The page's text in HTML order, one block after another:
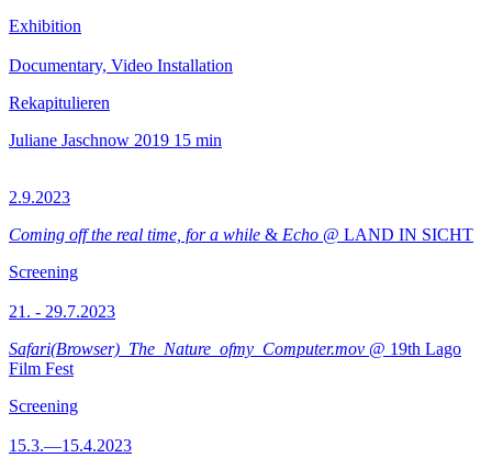
Exhibition
Documentary, Video Installation
Rekapitulieren
Juliane Jaschnow 2019 15 min
2.9.2023
Coming off the real time, for a while & Echo @ LAND IN SICHT
Screening
21. - 29.7.2023
Safari(Browser)_The_Nature_ofmy_Computer.mov @ 19th Lago
Film Fest
Screening
15.3.—15.4.2023